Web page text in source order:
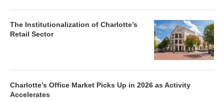
The Institutionalization of Charlotte’s
Retail Sector
Charlotte’s Office Market Picks Up in 2026 as Activity
Accelerates